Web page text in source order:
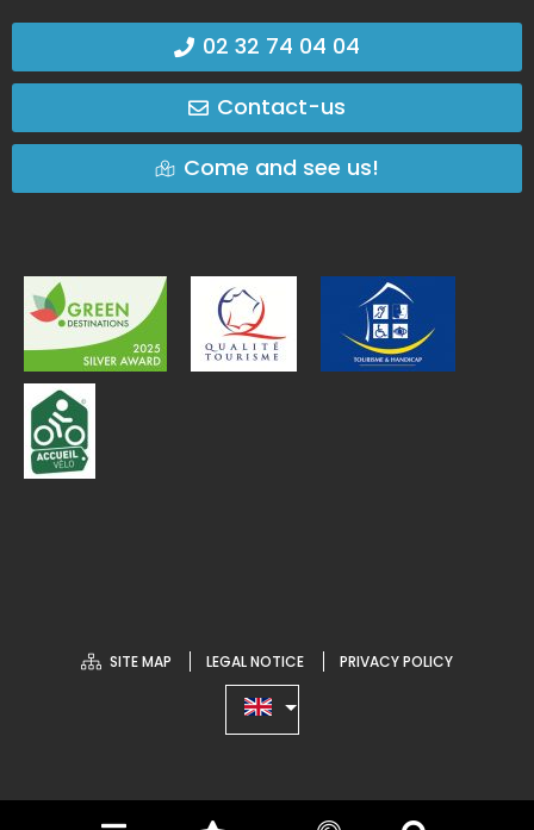
02 32 74 04 04
Contact-us
Come and see us!
SITE MAP LEGAL NOTICE PRIVACY POLICY